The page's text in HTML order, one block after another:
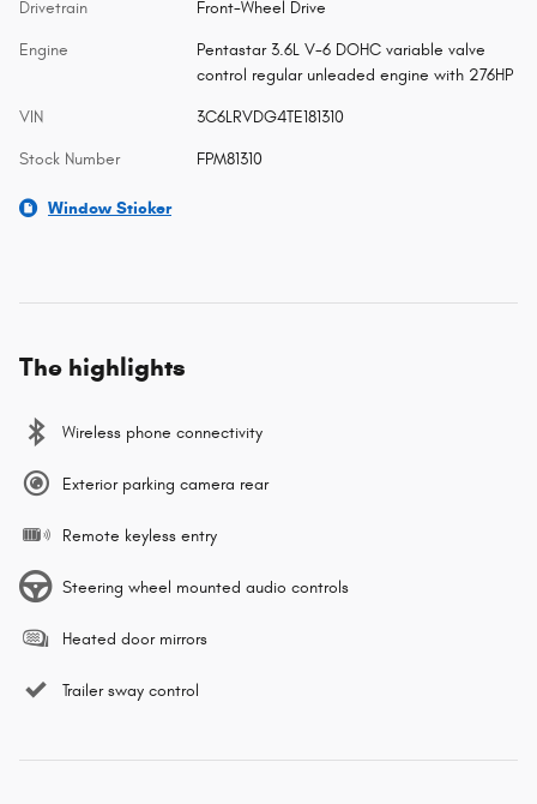
Drivetrain Front-Wheel Drive
Engine
Pentastar 3.6L V-6 DOHC variable valve
control regular unleaded engine with 276HP
VIN 3C6LRVDG4TE181310
Stock Number FPM81310
Window Sticker
The highlights
Wireless phone connectivity
Exterior parking camera rear
Remote keyless entry
Steering wheel mounted audio controls
Heated door mirrors
Trailer sway control